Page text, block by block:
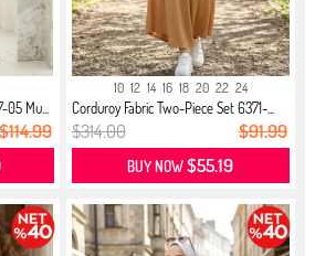
05 Mu...
10 12 14 16 18 20 22 24
Corduroy Fabric Two-Piece Set 6371-...
$314.00 $91.99
BUY NOW$55.19